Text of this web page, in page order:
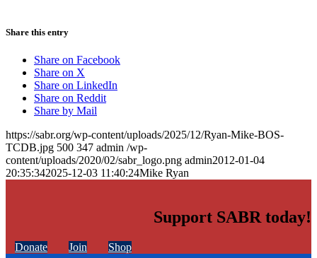
Share this entry
Share on Facebook
Share on X
Share on LinkedIn
Share on Reddit
Share by Mail
https://sabr.org/wp-content/uploads/2025/12/Ryan-Mike-BOS-
TCDB.jpg 500 347 admin /wp-
content/uploads/2020/02/sabr_logo.png admin2012-01-04
20:35:342025-12-03 11:40:24Mike Ryan
Support SABR today!
Donate Join Shop